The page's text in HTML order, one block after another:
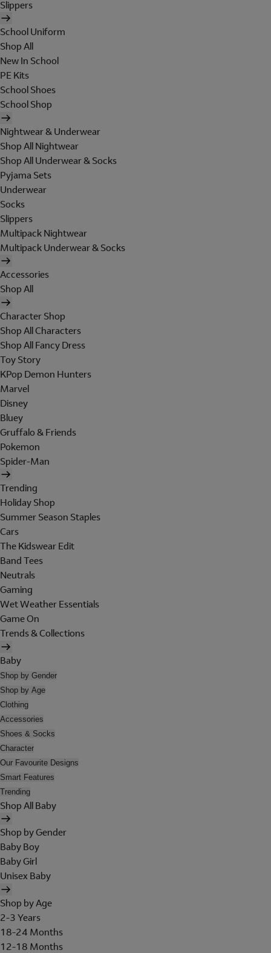
Slippers
School Uniform
Shop All
New In School
PE Kits
School Shoes
School Shop
Nightwear & Underwear
Shop All Nightwear
Shop All Underwear & Socks
Pyjama Sets
Underwear
Socks
Slippers
Multipack Nightwear
Multipack Underwear & Socks
Accessories
Shop All
Character Shop
Shop All Characters
Shop All Fancy Dress
Toy Story
KPop Demon Hunters
Marvel
Disney
Bluey
Gruffalo & Friends
Pokemon
Spider-Man
Trending
Holiday Shop
Summer Season Staples
Cars
The Kidswear Edit
Band Tees
Neutrals
Gaming
Wet Weather Essentials
Game On
Trends & Collections
Baby
Shop by Gender
Shop by Age
Clothing
Accessories
Shoes & Socks
Character
Our Favourite Designs
Smart Features
Trending
Shop All Baby
Shop by Gender
Baby Boy
Baby Girl
Unisex Baby
Shop by Age
2-3 Years
18-24 Months
12-18 Months